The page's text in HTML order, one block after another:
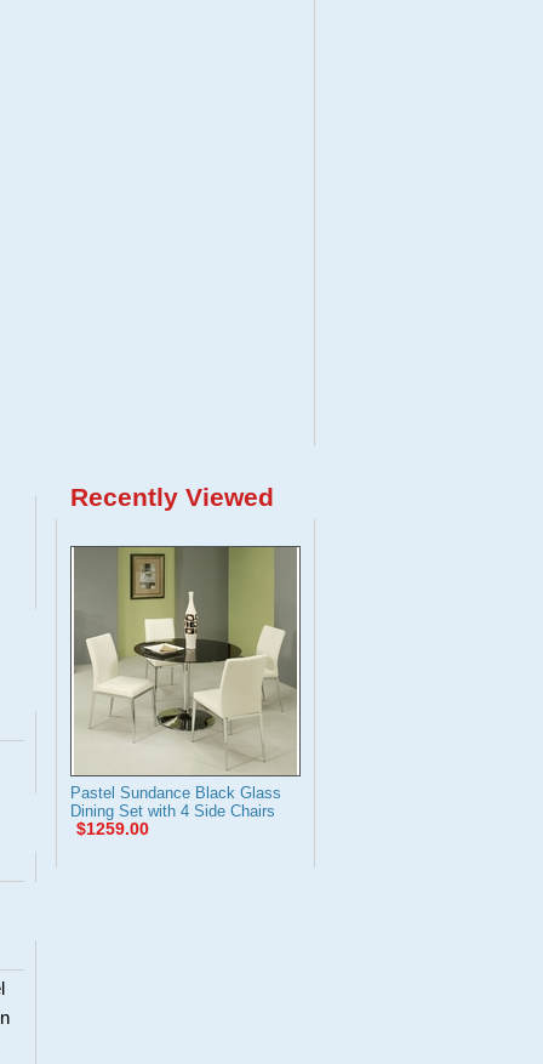
Recently Viewed
Pastel Sundance Black Glass
Dining Set with 4 Side Chairs
$1259.00